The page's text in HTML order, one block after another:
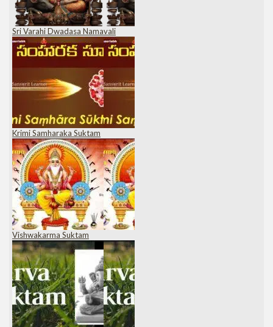
Sri Varahi Dwadasa Namavali
Krimi Samharaka Suktam
Vishwakarma Suktam